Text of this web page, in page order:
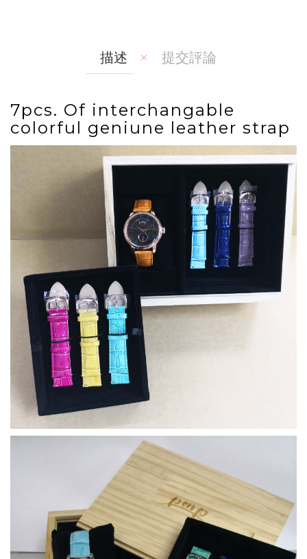
描述 提交評論
7pcs. Of interchangable
colorful geniune leather strap